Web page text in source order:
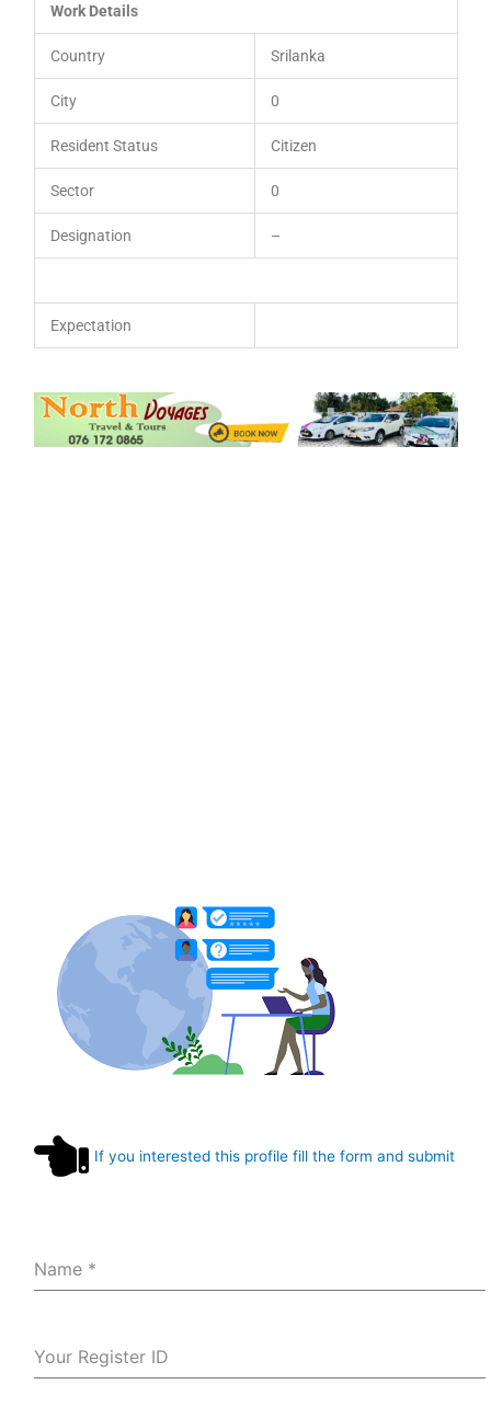
Work Details
Country Srilanka
City 0
Resident Status Citizen
Sector 0
Designation –
Expectation
If you interested this profile fill the form and submit
Name *
Your Register ID